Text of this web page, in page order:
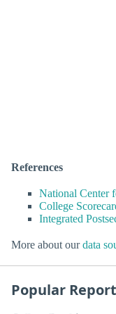
References
National Center
College
Integrated
More about ourdata
Popular